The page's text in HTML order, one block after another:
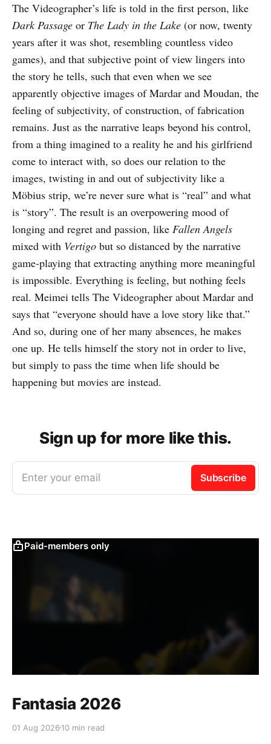
The Videographer’s life is told in the first person, like
Dark Passage or The Lady in the Lake (or now, twenty
years after it was shot, resembling countless video
games), and that subjective point of view lingers into
the story he tells, such that even when we see
apparently objective images of Mardar and Moudan, the
feeling of subjectivity, of construction, of fabrication
remains. Just as the narrative leaps beyond his control,
from a thing imagined to a reality he and his girlfriend
come to interact with, so does our relation to the
images, twisting in and out of subjectivity like a
Möbius strip, we’re never sure what is “real” and what
is “story”. The result is an overpowering mood of
longing and regret and passion, like Fallen Angels
mixed with Vertigo but so distanced by the narrative
game-playing that extracting anything more meaningful
is impossible. Everything is feeling, but nothing feels
real. Meimei tells The Videographer about Mardar and
says that “everyone should have a love story like that.”
And so, during one of her many absences, he makes
one up. He tells himself the story not in order to live,
but simply to pass the time when life should be
happening but movies are instead.
Sign up for more like this.
Enter your email Subscribe
Paid-members only
Fantasia 2026
01 Aug 2026 10 min read